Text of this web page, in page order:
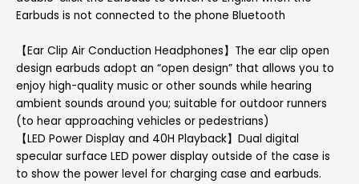
Earbuds is not connected to the phone Bluetooth
【Ear Clip Air Conduction Headphones】The ear clip open
design earbuds adopt an “open design” that allows you to
enjoy high-quality music or other sounds while hearing
ambient sounds around you; suitable for outdoor runners
(to hear approaching vehicles or pedestrians)
【LED Power Display and 40H Playback】Dual digital
specular surface LED power display outside of the case is
to show the power level for charging case and earbuds.